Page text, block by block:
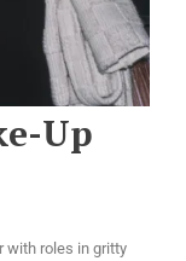
Up
with roles in gritty